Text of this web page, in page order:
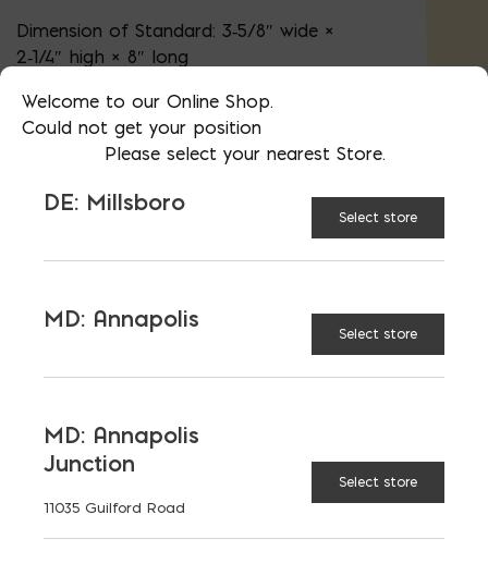
Dimension of Standard: 3‑5/8″ wide ×
2‑1/4″ high × 8″ long
530 per full pallet
AVAILABLE AT:MD: BLADENSBURG
Lee Brick #200 Red Smooth Brick quantity
RELATED PRODUCTS
Welcome to our Online Shop.
Could not get your position
Please select your nearest Store.
DE: Millsboro
Select store
MD: Annapolis
Select store
MD: Annapolis
Junction
11035 Guilford Road
Select store